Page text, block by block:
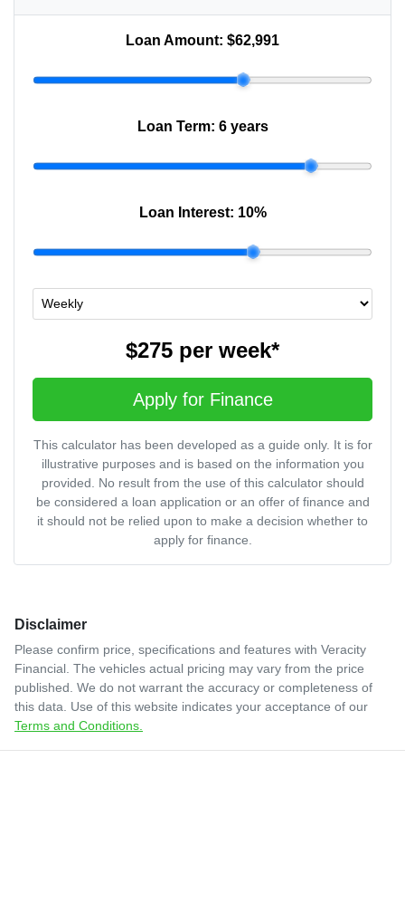
Loan Amount: $62,991
Loan Term: 6 years
Loan Interest: 10%
$275 per week*
Apply for Finance
This calculator has been developed as a guide only. It is for
illustrative purposes and is based on the information you
provided. No result from the use of this calculator should
be considered a loan application or an offer of finance and
it should not be relied upon to make a decision whether to
apply for finance.
Disclaimer
Please confirm price, specifications and features with Veracity
Financial . The vehicles actual pricing may vary from the price
published. We do not warrant the accuracy or completeness of
this data. Use of this website indicates your acceptance of our
Terms and Conditions.